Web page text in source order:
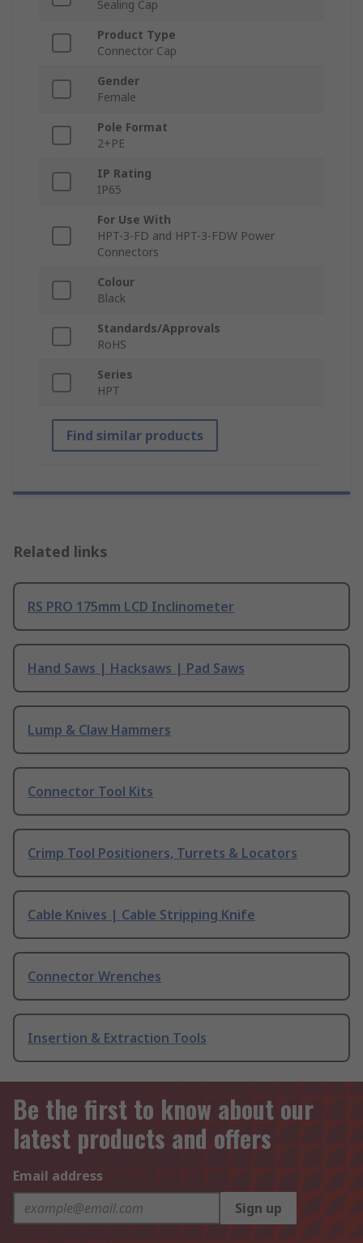
Sealing Cap
Product Type
Connector Cap
Gender
Female
Pole Format
2+PE
IP Rating
IP65
For Use With
HPT-3-FD and HPT-3-FDW Power
Connectors
Colour
Black
Standards/Approvals
RoHS
Series
HPT
Find similar products
Related links
RS PRO 175mm LCD Inclinometer
Hand Saws | Hacksaws | Pad Saws
Lump & Claw Hammers
Connector Tool Kits
Crimp Tool Positioners, Turrets & Locators
Cable Knives | Cable Stripping Knife
Connector Wrenches
Insertion & Extraction Tools
Be the first to know about our
latest products and offers
Email address
Sign up